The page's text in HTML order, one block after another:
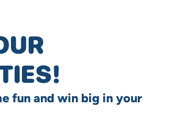
fun and win big in your